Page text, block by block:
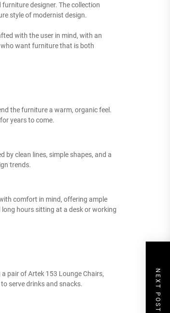
designer. The collection
style of modernist design.
with the user in mind, with an
who want furniture that is both
the furniture a warm, organic feel.
years to come.
by clean lines, simple shapes, and a
trends.
comfort in mind, offering ample
hours sitting at a desk or working
pair of Artek 153 Lounge Chairs,
serve drinks and snacks.
NEXT POST